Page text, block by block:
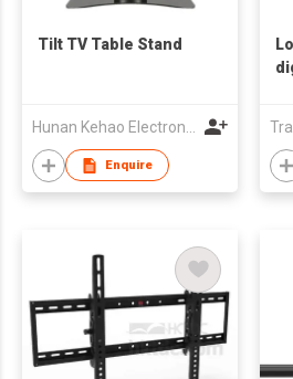
Tilt TV Table Stand
Enquire